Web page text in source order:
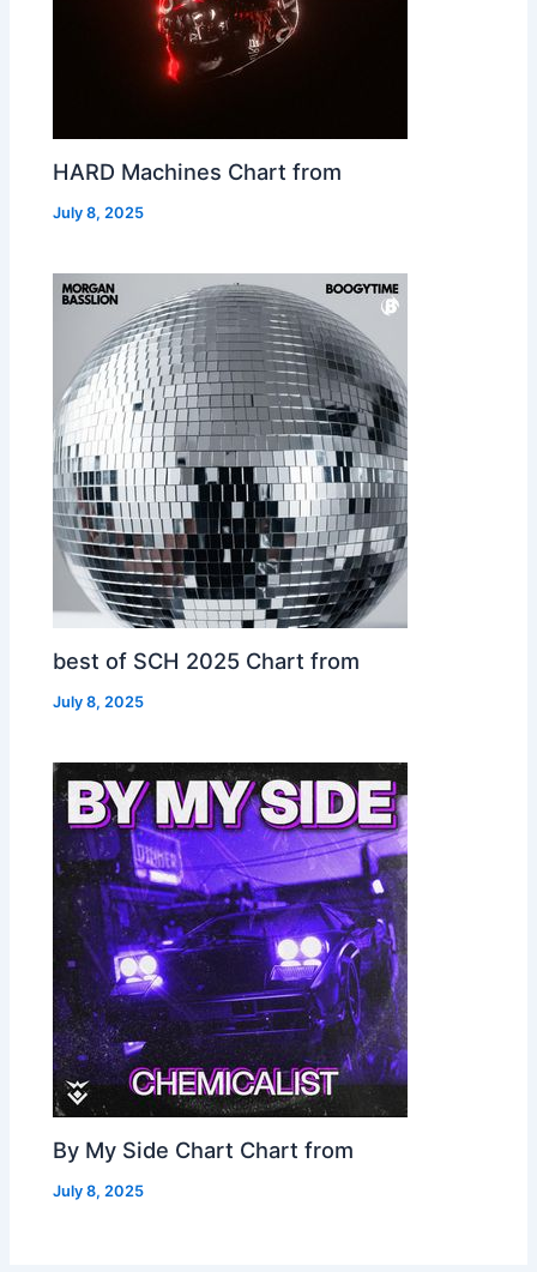
HARD Machines Chart from
July 8, 2025
best of SCH 2025 Chart from
July 8, 2025
By My Side Chart Chart from
July 8, 2025